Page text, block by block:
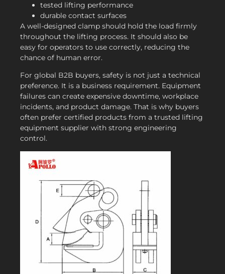
tested lifting performance
durable contact surfaces
A well-designed clamp should hold the load firmly
throughout the lifting process. It should also be
easy for operators to use correctly, reducing the
chance of human error.
For global B2B buyers, safety is not just a technical
preference. It is a business requirement. Equipment
failures can create expensive downtime, workplace
incidents, and product damage. That is why buyers
often prefer certified products from a trusted lifting
equipment supplier with strong engineering
control.